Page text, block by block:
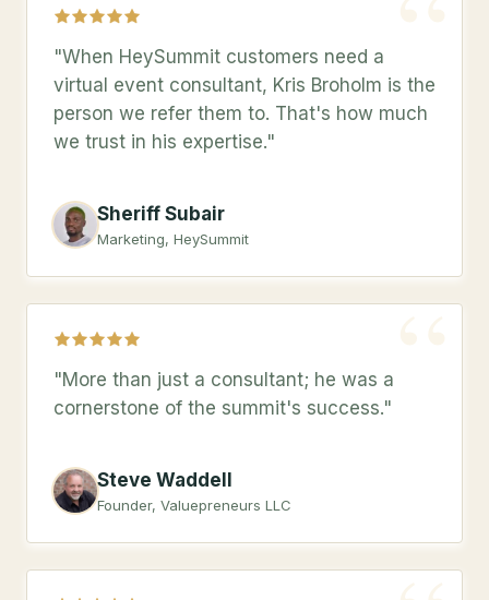
"When HeySummit customers need a
virtual event consultant, Kris Broholm is the
person we refer them to. That's how much
we trust in his expertise."
Sheriff Subair
Marketing, HeySummit
“
"More than just a consultant; he was a
cornerstone of the summit's success."
Steve Waddell
Founder, Valuepreneurs LLC